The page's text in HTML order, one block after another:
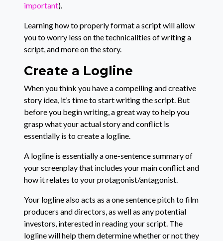
important).
Learning how to properly format a script will allow
you to worry less on the technicalities of writing a
script, and more on the story.
Create a Logline
When you think you have a compelling and creative
story idea, it’s time to start writing the script. But
before you begin writing, a great way to help you
grasp what your actual story and conflict is
essentially is to create a logline.
A logline is essentially a one-sentence summary of
your screenplay that includes your main conflict and
how it relates to your protagonist/antagonist.
Your logline also acts as a one sentence pitch to film
producers and directors, as well as any potential
investors, interested in reading your script. The
logline will help them determine whether or not they